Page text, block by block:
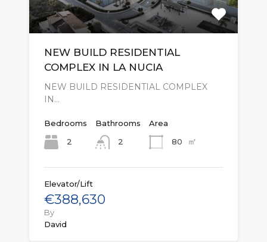
NEW BUILD RESIDENTIAL
COMPLEX IN LA NUCIA
NEW BUILD RESIDENTIAL COMPLEX
IN…
Bedrooms
2
Bathrooms
2
Area
80
㎡
Elevator/Lift
€388,630
By
David